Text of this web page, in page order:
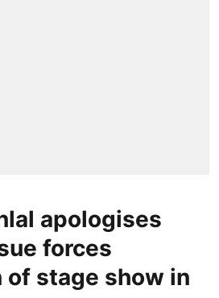
apologises
forces
stage show in